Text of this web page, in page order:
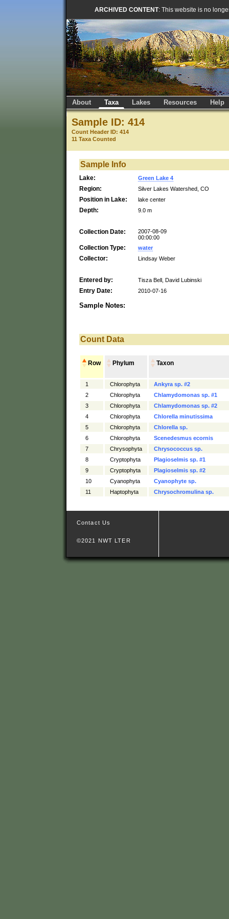
ARCHIVED CONTENT: This website is no
About Taxa Lakes Resources Help
Sample ID: 414
Count Header ID: 414
11 Taxa Counted
Sample Info
Lake: Green Lake 4
Region: Silver Lakes Watershed, CO
Position in Lake: lake center
Depth: 9.0 m
Collection Date:
2007-08-09
00:00:00
Collection Type: water
Collector: Lindsay Weber
Entered by: Tisza Bell, David Lubinski
Entry Date: 2010-07-16
Sample Notes:
Count Data
Row Phylum Taxon
1 Chlorophyta
Ankyra sp. #2
2
Chlorophyta
Chlamydomonas sp. #1
3
Chlorophyta
Chlamydomonas sp. #2
4
Chlorophyta
Chlorella minutissima
5
Chlorophyta
Chlorella sp.
6
Chlorophyta
Scenedesmus ecornis
7
Chrysophyta
Chrysococcus sp.
8
Cryptophyta
Plagioselmis sp. #1
9
Cryptophyta
Plagioselmis sp. #2
10
Cyanophyta
Cyanophyte sp.
11
Haptophyta Chrysochromulina sp.
Contact Us
©2021 NWT LTER